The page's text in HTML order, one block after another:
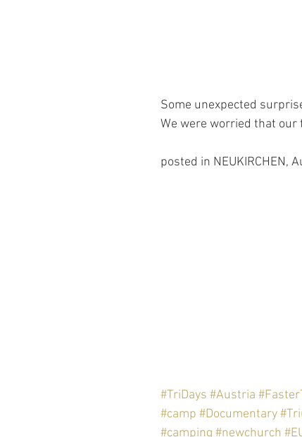
Some unexpected
We were worried that our
posted in NEUKIRCHEN,
#TriDays #Austria
#camp #Documentary
#camping #newchurch